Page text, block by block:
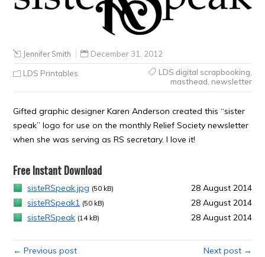
Jennifer Smith December 31, 2012
LDS Printables LDS digital scrapbooking,
masthead, newsletter
Gifted graphic designer Karen Anderson created this “sister
speak” logo for use on the monthly Relief Society newsletter
when she was serving as RS secretary. I love it!
Free Instant Download
sisteRSpeak.jpg (50 kB)
28 August 2014
sisteRSpeak1 (50 kB)
28 August 2014
sisteRSpeak (14 kB) 28 August 2014
← Previous post Next post →